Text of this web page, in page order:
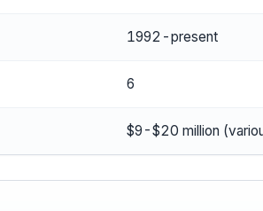
1992-present
6
$9-$20 million